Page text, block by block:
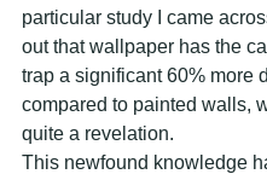
particular study I came
out that wallpaper has the
trap a significant 60% more
compared to painted walls,
quite a revelation.
This newfound knowledge